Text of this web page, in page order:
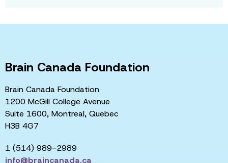
Brain Canada Foundation
Brain Canada Foundation
1200 McGill College Avenue
Suite 1600, Montreal, Quebec
H3B 4G7
1 (514) 989-2989
info@braincanada.ca